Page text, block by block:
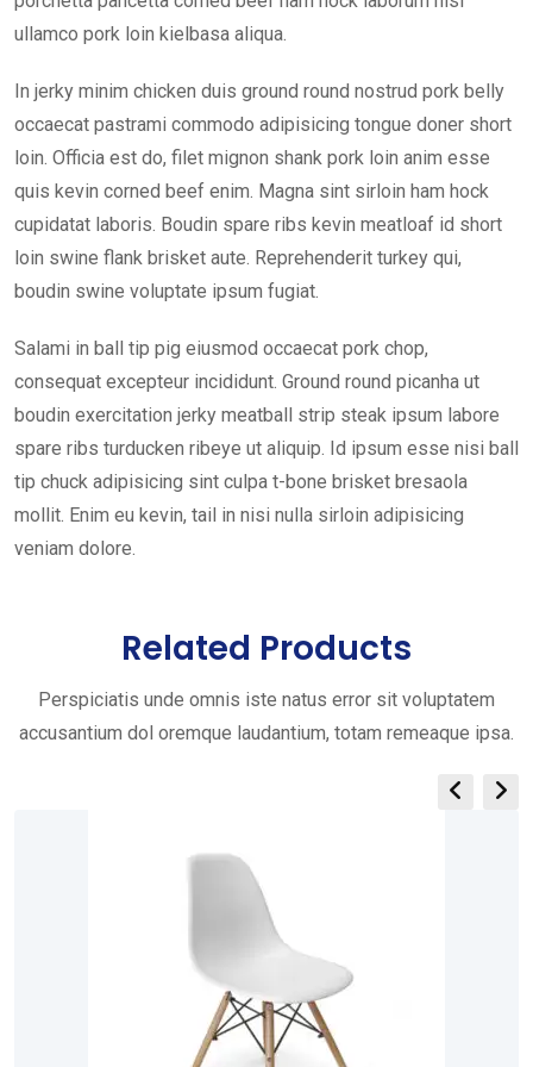
ullamco pork loin kielbasa aliqua.
In jerky minim chicken duis ground round nostrud pork belly
occaecat pastrami commodo adipisicing tongue doner short
loin. Officia est do, filet mignon shank pork loin anim esse
quis kevin corned beef enim. Magna sint sirloin ham hock
cupidatat laboris. Boudin spare ribs kevin meatloaf id short
loin swine flank brisket aute. Reprehenderit turkey qui,
boudin swine voluptate ipsum fugiat.
Salami in ball tip pig eiusmod occaecat pork chop,
consequat excepteur incididunt. Ground round picanha ut
boudin exercitation jerky meatball strip steak ipsum labore
spare ribs turducken ribeye ut aliquip. Id ipsum esse nisi ball
tip chuck adipisicing sint culpa t-bone brisket bresaola
mollit. Enim eu kevin, tail in nisi nulla sirloin adipisicing
veniam dolore.
Related Products
Perspiciatis unde omnis iste natus error sit voluptatem
accusantium dol oremque laudantium, totam remeaque ipsa.